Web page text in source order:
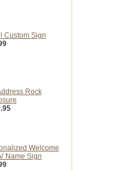
Custom Sign
Rock
Welcome
Name Sign